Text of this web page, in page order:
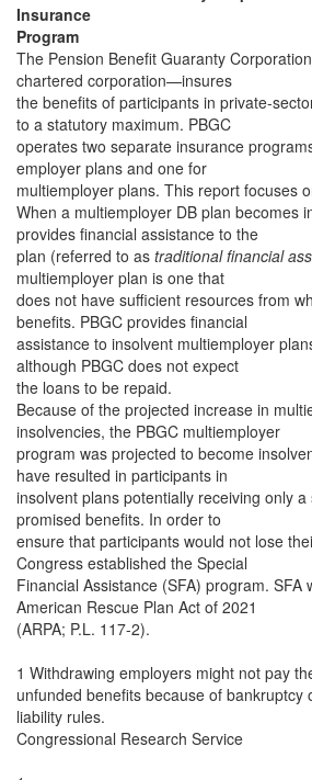
Insurance
Program
The Pension Benefit Guaranty
chartered corporation—insures
the benefits of participants in private-
to a statutory maximum. PBGC
operates two separate insurance
employer plans and one for
multiemployer plans. This report focuses
When a multiemployer DB plan becomes
provides financial assistance to the
plan (referred to as traditional financial
multiemployer plan is one that
does not have sufficient resources from
benefits. PBGC provides financial
assistance to insolvent multiemployer
although PBGC does not expect
the loans to be repaid.
Because of the projected increase in
insolvencies, the PBGC multiemployer
program was projected to become
have resulted in participants in
insolvent plans potentially receiving only
promised benefits. In order to
ensure that participants would not lose
Congress established the Special
Financial Assistance (SFA) program. SFA
American Rescue Plan Act of 2021
(ARPA; P.L. 117-2).
1 Withdrawing employers might not pay
unfunded benefits because of bankruptcy
liability rules.
Congressional Research Service